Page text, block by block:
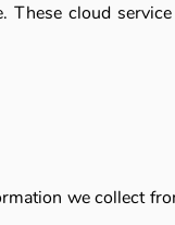
cloud
we collect